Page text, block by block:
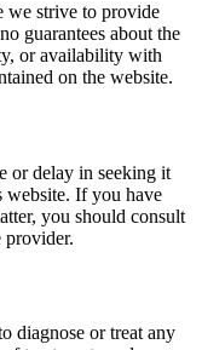
we strive to provide
guarantees about the
or availability with
on the website.
or delay in seeking it
website. If you have
you should consult
provider.
diagnose or treat any